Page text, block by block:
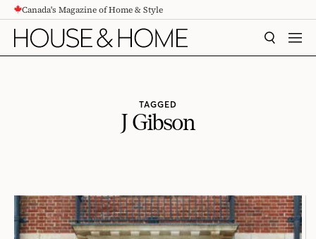
CONTENTCanada's Magazine of Home & Style
SEARCH
TAGGED
J Gibson